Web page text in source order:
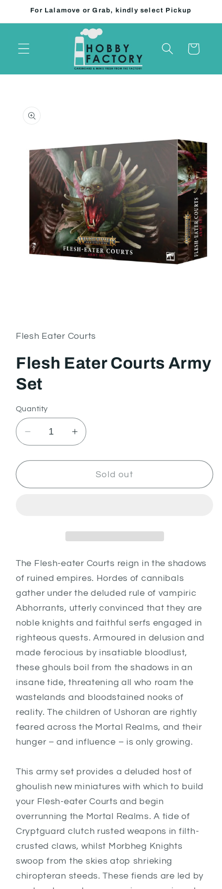
Skip to
For Lalamove or Grab, kindly select Pickup
Cart
product
information
modal
Flesh Eater Courts
Flesh Eater Courts Army
Set
Quantity
Decrease
for
Eater
Increase
for
Flesh
Eater
Sold out
The Flesh-eater Courts reign in the shadows
of ruined empires. Hordes of cannibals
gather under the deluded rule of vampiric
Abhorrants, utterly convinced that they are
noble knights and faithful serfs engaged in
righteous quests. Armoured in delusion and
made ferocious by insatiable bloodlust,
these ghouls boil from the shadows in an
insane tide, threatening all who roam the
wastelands and bloodstained nooks of
reality. The children of Ushoran are rightly
feared across the Mortal Realms, and their
hunger – and influence – is only growing.
This army set provides a deluded host of
ghoulish new miniatures with which to build
your Flesh-eater Courts and begin
overrunning the Mortal Realms. A tide of
Cryptguard clutch rusted weapons in filth-
crusted claws, whilst Morbheg Knights
swoop from the skies atop shrieking
chiropteran steeds. These fiends are led by